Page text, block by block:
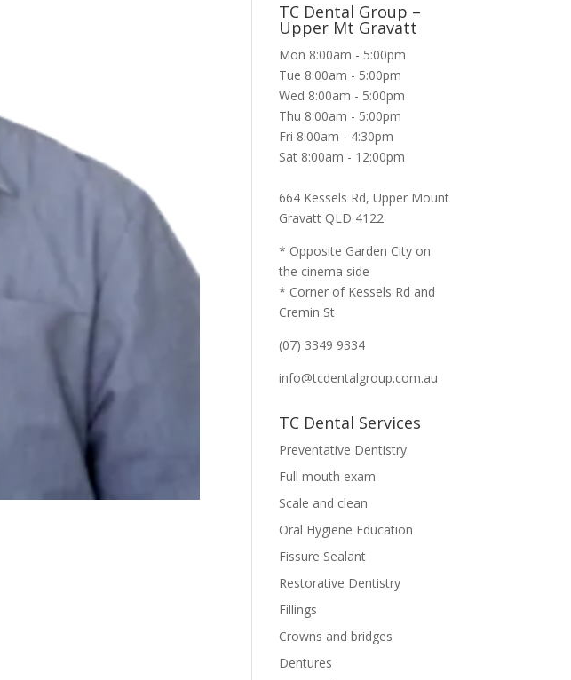
TC Dental Group –
Upper Mt Gravatt
Mon 8:00am - 5:00pm
Tue 8:00am - 5:00pm
Wed 8:00am - 5:00pm
Thu 8:00am - 5:00pm
Fri 8:00am - 4:30pm
Sat 8:00am - 12:00pm
664 Kessels Rd, Upper Mount
Gravatt QLD 4122
* Opposite Garden City on
the cinema side
* Corner of Kessels Rd and
Cremin St
(07) 3349 9334
info@tcdentalgroup.com.au
TC Dental Services
Preventative Dentistry
Full mouth exam
Scale and clean
Oral Hygiene Education
Fissure Sealant
Restorative Dentistry
Fillings
Crowns and bridges
Dentures